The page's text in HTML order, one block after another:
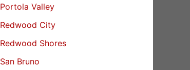
Portola Valley
Redwood City
Redwood Shores
San Bruno